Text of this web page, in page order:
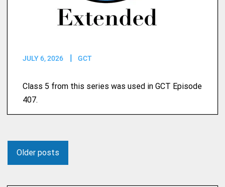
JULY 6, 2026 GCT
Class 5 from this series was used in GCT Episode
407.
Older posts